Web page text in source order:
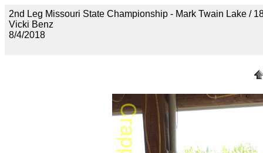
2nd Leg Missouri State Championship - Mark Twain Lake /
Vicki Benz
8/4/2018